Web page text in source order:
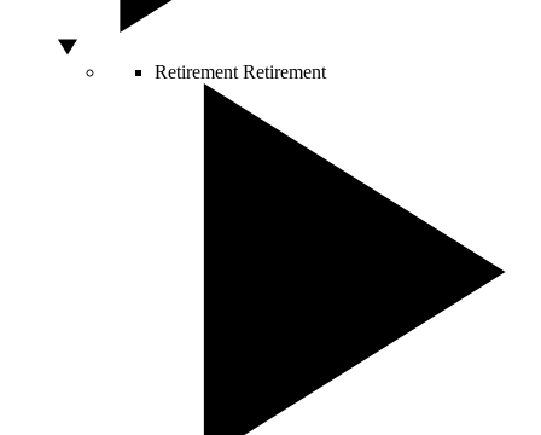
Retirement Retirement